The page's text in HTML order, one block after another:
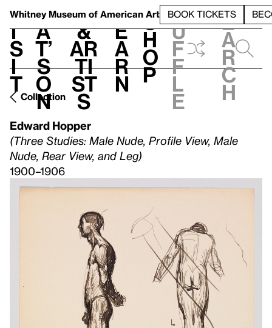
Whitney Museum of American Art BOOK TICKETS
V
i
s
i
t
h
a
t’
s
o
n
t
&
Ar
ti
st
s
L
e
a
r
n
S
h
o
p
h
u
f
f
l
e
e
a
r
c
h
Collection
Edward Hopper
(Three Studies: Male Nude, Profile View, Male
Nude, Rear View, and Leg)
1900–1906